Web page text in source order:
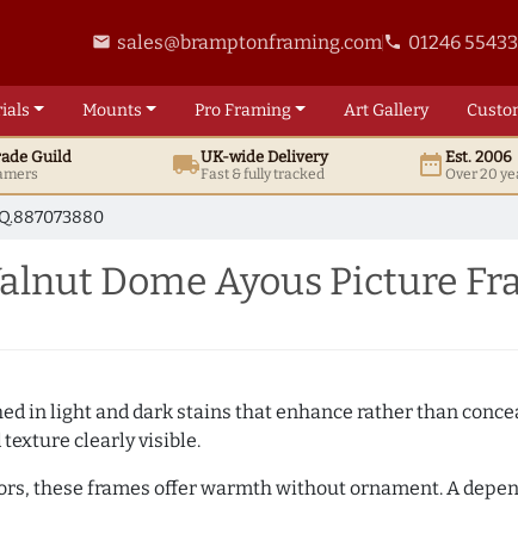
email sales@bramptonframing.comphone 01246
Mounts ProFraming ArtGallery
Guild local_shippingUK-wide Delivery
Fast & fully tracked date_rangeEst. 2006
Over 20
Dome Ayous Picture
in light and dark stains that enhance rather than
clearly visible.
these frames offer warmth without ornament. A